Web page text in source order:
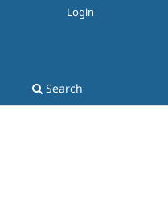
Search
Login